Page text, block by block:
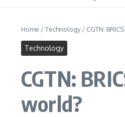
Home /Technology/ CGTN:
Technology
CGTN:
world?